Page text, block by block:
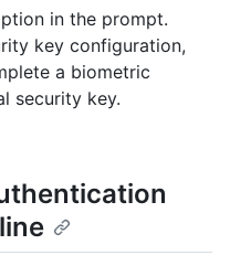
in the prompt.
key configuration,
a biometric
security key.